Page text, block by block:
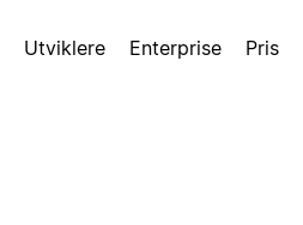
Utviklere Enterprise Pris